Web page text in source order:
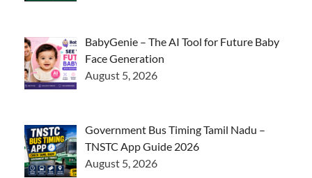
BabyGenie – The AI Tool for Future Baby
Face Generation
August 5, 2026
Government Bus Timing Tamil Nadu –
TNSTC App Guide 2026
August 5, 2026